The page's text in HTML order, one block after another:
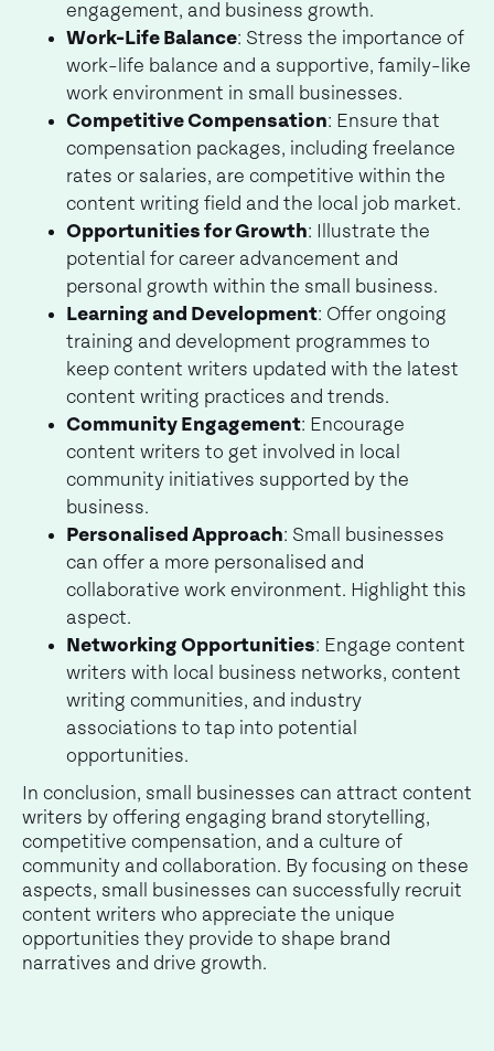
engagement, and business growth.
Work-Life Balance: Stress the importance of
work-life balance and a supportive, family-like
work environment in small businesses.
Competitive Compensation: Ensure that
compensation packages, including freelance
rates or salaries, are competitive within the
content writing field and the local job market.
Opportunities for Growth: Illustrate the
potential for career advancement and
personal growth within the small business.
Learning and Development: Offer ongoing
training and development programmes to
keep content writers updated with the latest
content writing practices and trends.
Community Engagement: Encourage
content writers to get involved in local
community initiatives supported by the
business.
Personalised Approach: Small businesses
can offer a more personalised and
collaborative work environment. Highlight this
aspect.
Networking Opportunities: Engage content
writers with local business networks, content
writing communities, and industry
associations to tap into potential
opportunities.
In conclusion, small businesses can attract content
writers by offering engaging brand storytelling,
competitive compensation, and a culture of
community and collaboration. By focusing on these
aspects, small businesses can successfully recruit
content writers who appreciate the unique
opportunities they provide to shape brand
narratives and drive growth.